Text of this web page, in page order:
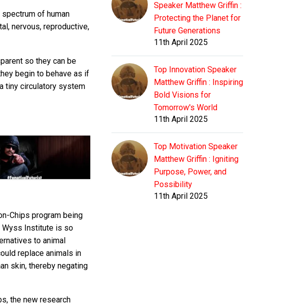
of human
nervous, reproductive,
so they can be
begin to behave as if
tiny circulatory system
Chips program being
Wyss Institute is so
to animal
replace animals in
skin, thereby negating
the new research
Speaker Matthew Griffin :
Protecting the Planet for
Future Generations
11th April 2025
Top Innovation Speaker
Matthew Griffin : Inspiring
Bold Visions for
Tomorrow's World
11th April 2025
Top Motivation Speaker
Matthew Griffin : Igniting
Purpose, Power, and
Possibility
11th April 2025